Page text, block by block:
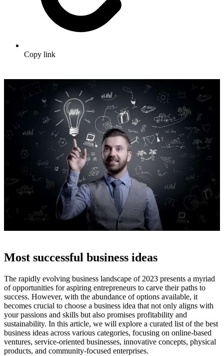
Copy link
Most successful business ideas
The rapidly evolving business landscape of 2023 presents a myriad
of opportunities for aspiring entrepreneurs to carve their paths to
success. However, with the abundance of options available, it
becomes crucial to choose a business idea that not only aligns with
your passions and skills but also promises profitability and
sustainability. In this article, we will explore a curated list of the best
business ideas across various categories, focusing on online-based
ventures, service-oriented businesses, innovative concepts, physical
products, and community-focused enterprises.